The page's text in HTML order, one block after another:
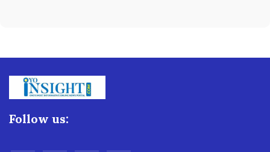
Follow us: